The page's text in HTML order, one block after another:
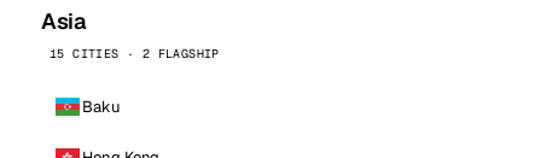
Asia
15 CITIES · 2 FLAGSHIP
Baku